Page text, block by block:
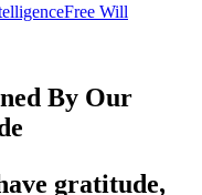
Free Will
By Our
gratitude,